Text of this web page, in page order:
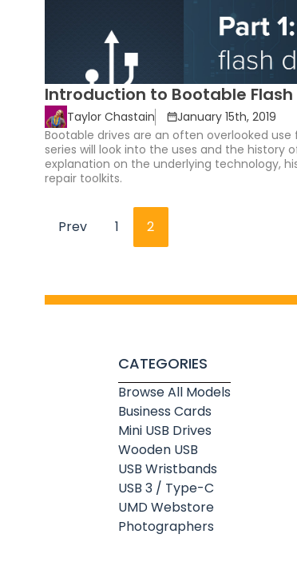
Introduction to Bootable Flash
Taylor Chastain
January 15th, 2019
Bootable drives are an often overlooked use
series will look into the uses and the history
explanation on the underlying technology,
repair toolkits.
Prev 1 2
CATEGORIES
Browse All Models
Business Cards
Mini USB Drives
Wooden USB
USB Wristbands
USB 3 / Type-C
UMD Webstore
Photographers